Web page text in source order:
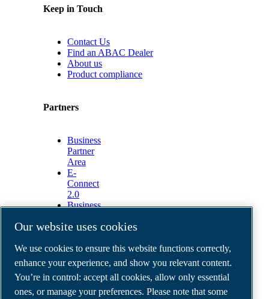
Keep in Touch
Contact Us
Find an ABAC Dealer
About us
Product compliance
Partners
Business
Partner
Area
E-
Connect
2.0
Business
ABAC
Gallery
©2026ABAC air compressors
Legal & Privacy Notices
Order return form
Our website uses cookies
We use cookies to ensure this website functions correctly,
enhance your experience, and show you relevant content.
You’re in control: accept all cookies, allow only essential
ones, or manage your preferences. Please note that some